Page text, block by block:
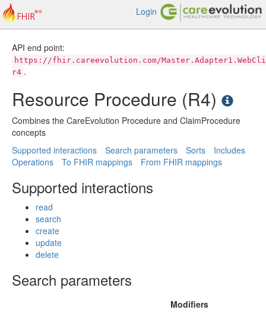
Login
API end point:
https://fhir.careevolution.com/
r4 .
Resource Procedure (R4)
Combines the CareEvolution Procedure and ClaimProcedure
concepts
Supported interactions
Search parameters Sorts
Includes
Operations
To FHIR mappings From FHIR mappings
Supported interactions
read
search
create
update
delete
Search parameters
Modifiers